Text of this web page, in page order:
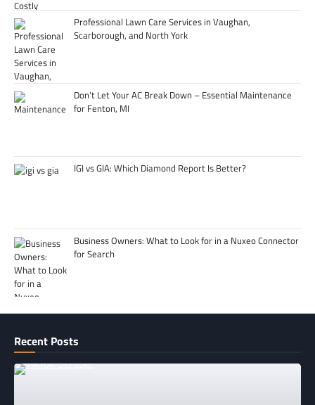
Professional Lawn Care Services in Vaughan,
Scarborough, and North York
Don’t Let Your AC Break Down – Essential Maintenance
for Fenton, MI
IGI vs GIA: Which Diamond Report Is Better?
Business Owners: What to Look for in a Nuxeo Connector
for Search
Recent Posts